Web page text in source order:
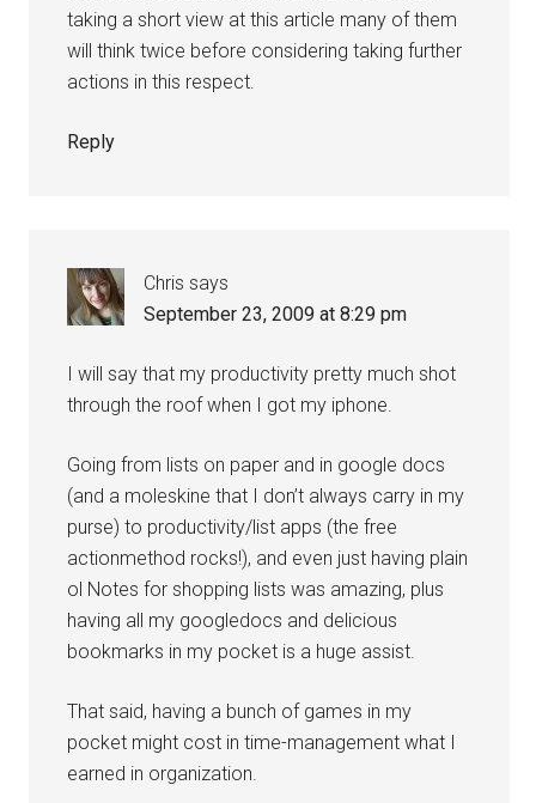
taking a short view at this article many of them
will think twice before considering taking further
actions in this respect.
Reply
Chris says
September 23, 2009 at 8:29 pm
I will say that my productivity pretty much shot
through the roof when I got my iphone.
Going from lists on paper and in google docs
(and a moleskine that I don’t always carry in my
purse) to productivity/list apps (the free
actionmethod rocks!), and even just having plain
ol Notes for shopping lists was amazing, plus
having all my googledocs and delicious
bookmarks in my pocket is a huge assist.
That said, having a bunch of games in my
pocket might cost in time-management what I
earned in organization.